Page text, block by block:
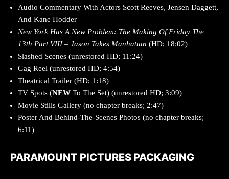
Audio Commentary With Actors Scott Reeves, Jensen Daggett,
And Kane Hodder
New York Has A New Problem: The Making Of Friday The
13th Part VIII – Jason Takes Manhattan (HD; 18:02)
Slashed Scenes (unrestored HD; 11:24)
Gag Reel (unrestored HD; 4:54)
Theatrical Trailer (HD; 1:18)
TV Spots (NEW To The Set) (unrestored HD; 3:09)
Movie Stills Gallery (no chapter breaks; 2:47)
Poster And Behind-The-Scenes Photos (no chapter breaks;
6:11)
PARAMOUNT PICTURES PACKAGING